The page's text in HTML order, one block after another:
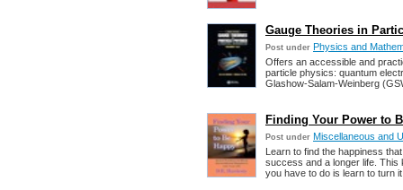
Gauge Theories in
Post under Physics and
Offers an accessible and
particle physics: quantum
Glashow-Salam-Weinberg
Finding Your Power to
Post under Miscellaneous and
Learn to find the happiness
success and a longer life. This
you have to do is learn to turn